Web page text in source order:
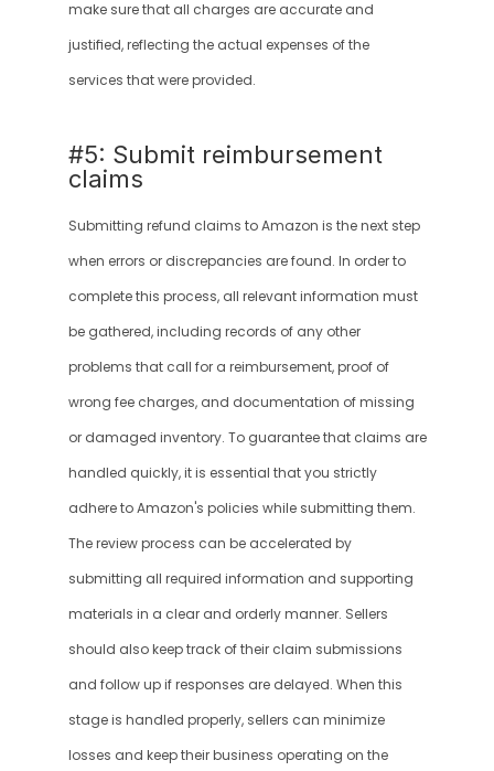
make sure that all charges are accurate and
justified, reflecting the actual expenses of the
services that were provided.
#5: Submit reimbursement
claims
Submitting refund claims to Amazon is the next step
when errors or discrepancies are found. In order to
complete this process, all relevant information must
be gathered, including records of any other
problems that call for a reimbursement, proof of
wrong fee charges, and documentation of missing
or damaged inventory. To guarantee that claims are
handled quickly, it is essential that you strictly
adhere to Amazon's policies while submitting them.
The review process can be accelerated by
submitting all required information and supporting
materials in a clear and orderly manner. Sellers
should also keep track of their claim submissions
and follow up if responses are delayed. When this
stage is handled properly, sellers can minimize
losses and keep their business operating on the